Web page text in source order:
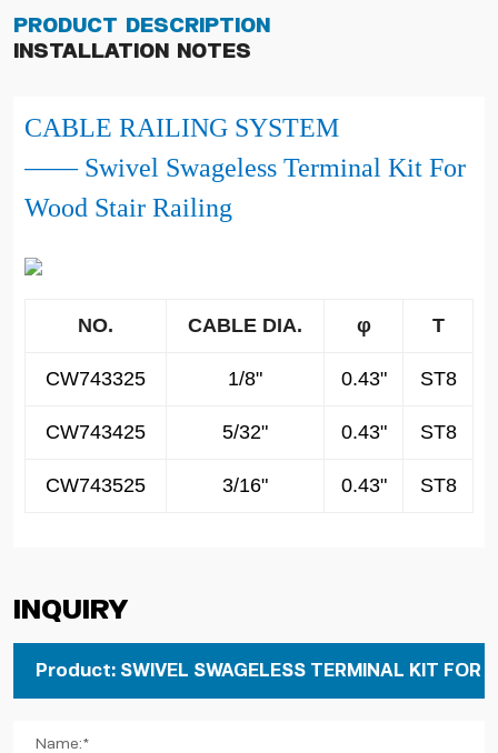
Product Description
Installation Notes
CABLE RAILING SYSTEM
—— Swivel Swageless Terminal Kit For
Wood Stair Railing
NO. CABLE DIA. φ T
CW743325 1/8" 0.43" ST8
CW743425 5/32" 0.43" ST8
CW743525 3/16" 0.43" ST8
Inquiry
Name:*